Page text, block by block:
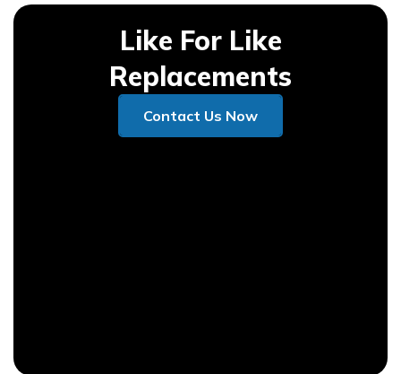
Like For Like
Replacements
Contact Us Now
Contact Us Now